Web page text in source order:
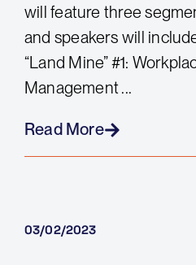
will feature three
and speakers will
“Land Mine” #1:
Management ...
Read More
03/02/2023